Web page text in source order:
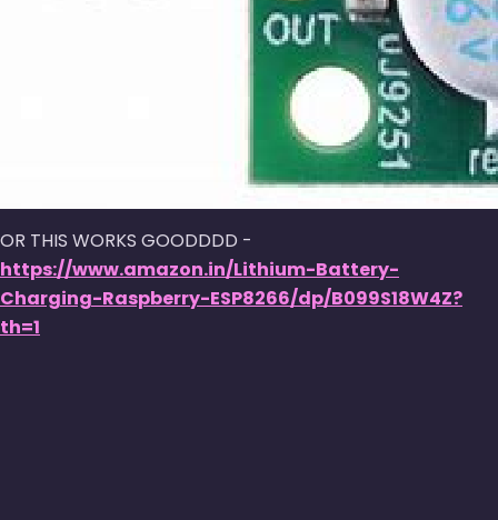
OR THIS WORKS GOODDDD -
https://www.amazon.in/Lithium-Battery-
Charging-Raspberry-ESP8266/dp/B099S18W4Z?
th=1